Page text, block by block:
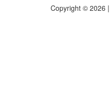
Copyright © 2026 |